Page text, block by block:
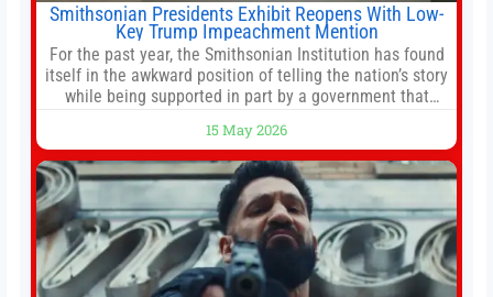
Smithsonian Presidents Exhibit Reopens With Low-
Key Trump Impeachment Mention
For the past year, the Smithsonian Institution has found
itself in the awkward position of telling the nation’s story
while being supported in part by a government that
White House threatened to revoke funding to the
institution if it did not hand over a
15 May 2026